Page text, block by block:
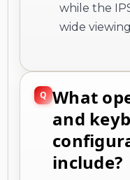
while the
wide
What
and
include?